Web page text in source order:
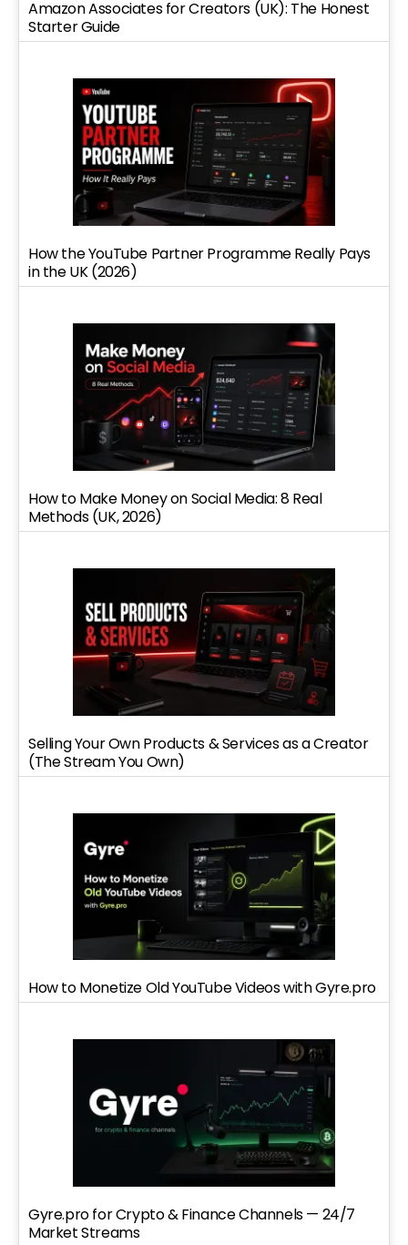
Amazon Associates for Creators (UK): The Honest
Starter Guide
How the YouTube Partner Programme Really Pays
in the UK (2026)
How to Make Money on Social Media: 8 Real
Methods (UK, 2026)
Selling Your Own Products & Services as a Creator
(The Stream You Own)
How to Monetize Old YouTube Videos with Gyre.pro
Gyre.pro for Crypto & Finance Channels — 24/7
Market Streams